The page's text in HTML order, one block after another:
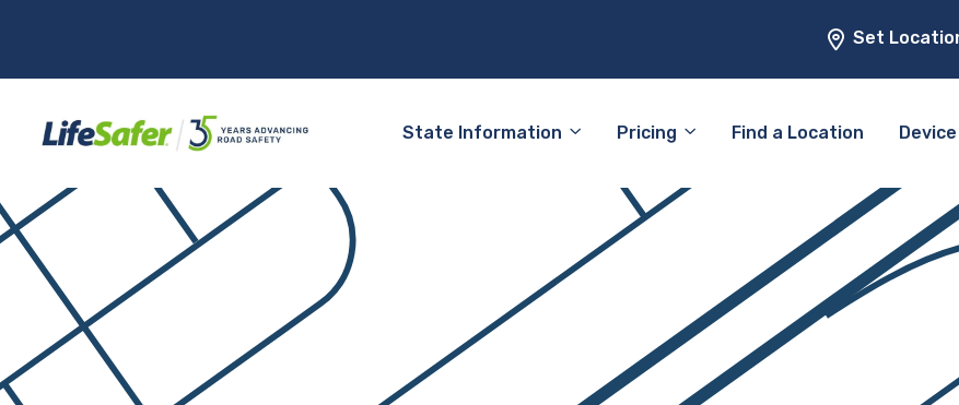
Set
State Information Pricing Find a Location Device